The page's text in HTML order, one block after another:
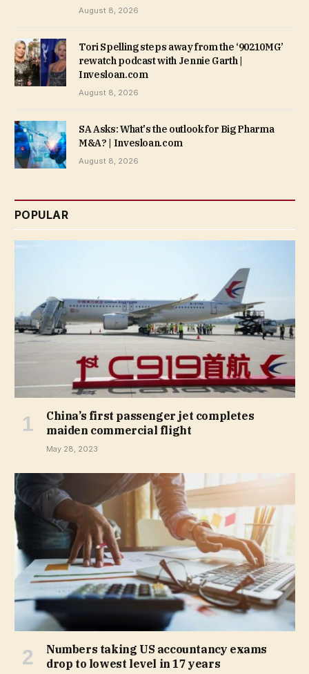
August 8, 2026
Tori Spelling steps away from the ‘90210MG’
rewatch podcast with Jennie Garth |
Invesloan.com
August 8, 2026
SA Asks: What's the outlook for Big Pharma
M&A? | Invesloan.com
August 8, 2026
POPULAR
China’s first passenger jet completes
maiden commercial flight
May 28, 2023
Numbers taking US accountancy exams
drop to lowest level in 17 years